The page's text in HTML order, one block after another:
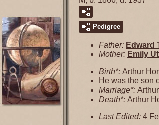
Pedigree
Father: Edward
Mother: Emily
Birth*: Arthur
He was the son
Marriage*:
Death*: Arthur
Last Edited: 4